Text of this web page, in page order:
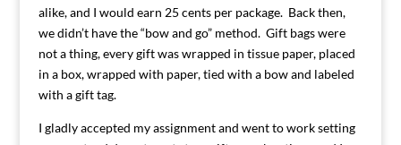
alike, and I would earn 25 cents per package. Back then,
we didn’t have the “bow and go” method. Gift bags were
not a thing, every gift was wrapped in tissue paper, placed
in a box, wrapped with paper, tied with a bow and labeled
with a gift tag.
I gladly accepted my assignment and went to work setting